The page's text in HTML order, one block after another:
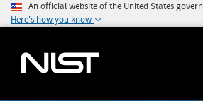
An official website of the United States
Here's how you know